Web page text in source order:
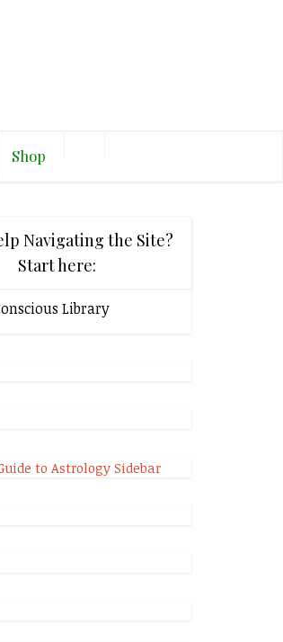
Shop
Navigating the Site?
Start here:
Library